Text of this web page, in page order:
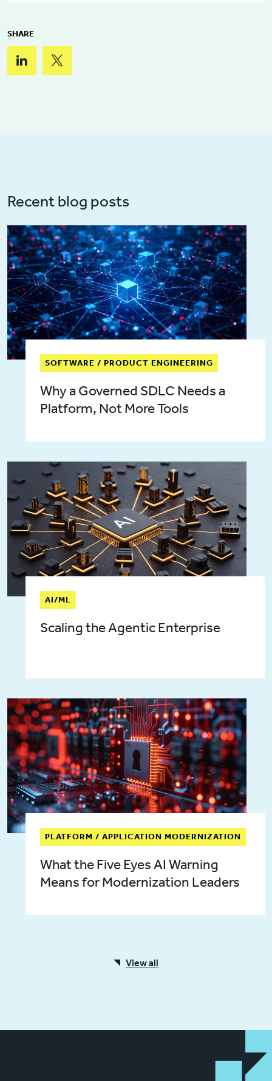
SHARE
Recent blog posts
SOFTWARE / PRODUCT ENGINEERING
Why a Governed SDLC Needs a
Platform, Not More Tools
AI/ML
Scaling the Agentic Enterprise
PLATFORM / APPLICATION MODERNIZATION
What the Five Eyes AI Warning
Means for Modernization Leaders
View all